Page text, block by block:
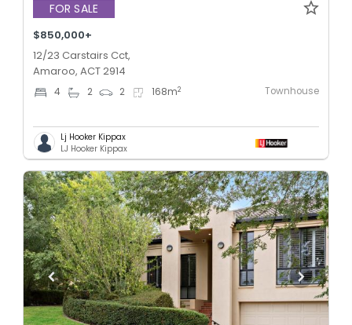
FOR SALE
$850,000+
12/23 Carstairs Cct,
Amaroo, ACT 2914
4 2 2 168m2 Townhouse
Lj Hooker Kippax
LJ Hooker Kippax